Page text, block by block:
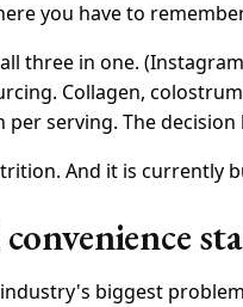
you have to
three in one.
Collagen,
serving. The decision
And it is currently
biggest